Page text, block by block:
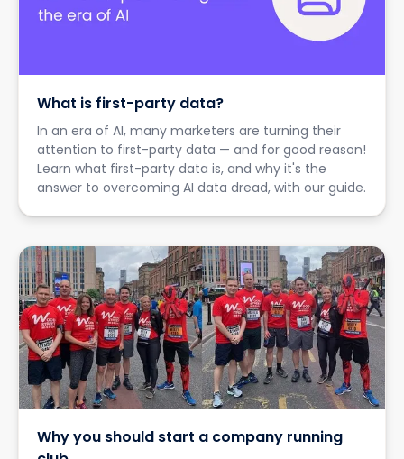
What is first-party data?
In an era of AI, many marketers are turning their
attention to first-party data — and for good reason!
Learn what first-party data is, and why it's the
answer to overcoming AI data dread, with our guide.
Why you should start a company running